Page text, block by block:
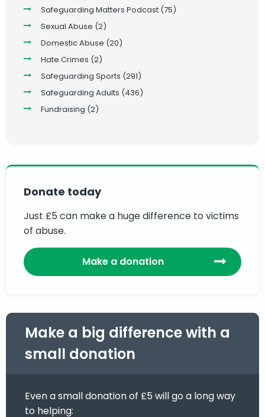
Safeguarding Matters Podcast (75)
Sexual Abuse (2)
Domestic Abuse (20)
Hate Crimes (2)
Safeguarding Sports (291)
Safeguarding Adults (436)
Fundraising (2)
Donate today
Just £5 can make a huge difference to victims
of abuse.
Make a donation
Make a big difference with a
small donation
Even a small donation of £5 will go a long way
to helping: